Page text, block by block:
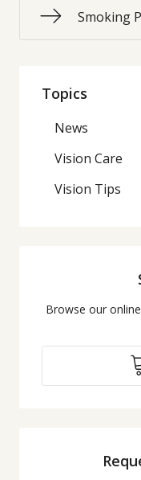
Smoking
Topics
News
Vision Care
Vision Tips
Browse our